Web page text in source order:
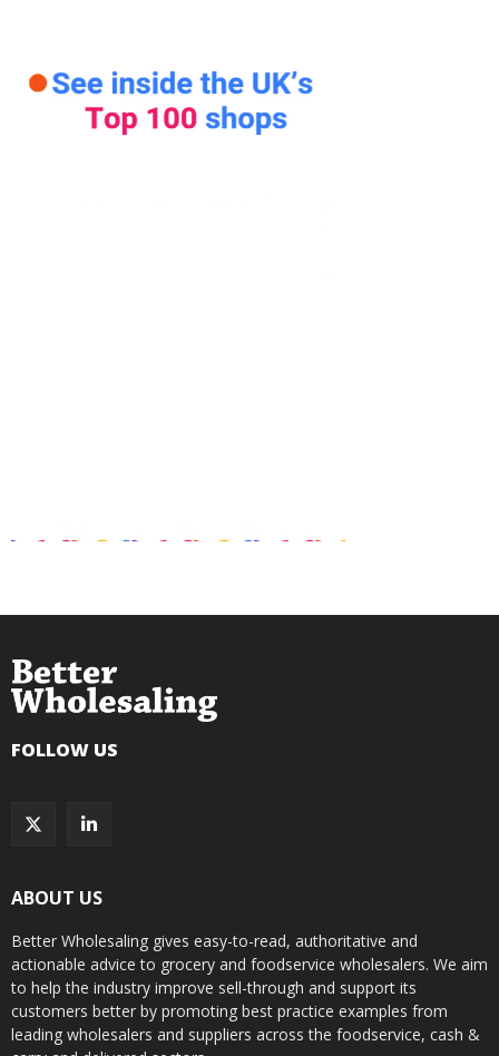
FOLLOW US
ABOUT US
Better Wholesaling gives easy-to-read, authoritative and
actionable advice to grocery and foodservice wholesalers. We aim
to help the industry improve sell-through and support its
customers better by promoting best practice examples from
leading wholesalers and suppliers across the foodservice, cash &